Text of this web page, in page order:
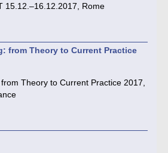
15.12.–16.12.2017, Rome
from Theory to Current Practice
Theory to Current Practice 2017,